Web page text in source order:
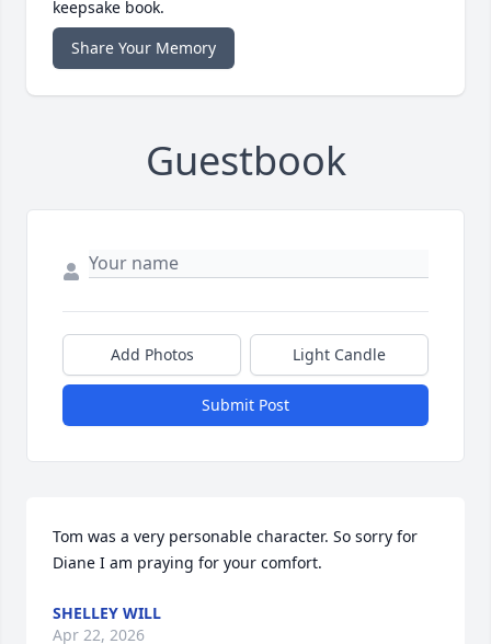
keepsake book.
Share Your Memory
Guestbook
Add Photos Light Candle
Submit Post
Tom was a very personable character. So sorry for
Diane I am praying for your comfort.
SHELLEY WILL
Apr 22, 2026